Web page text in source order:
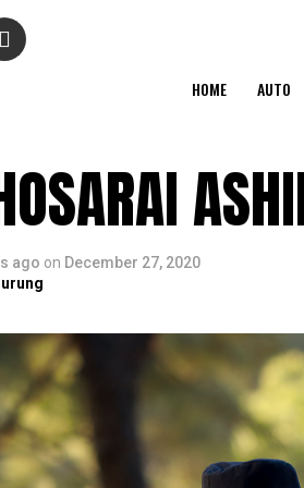
HOME AUTO
ago on December 27, 2020